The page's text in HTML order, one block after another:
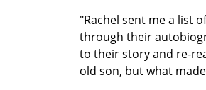
"Rachel sent me a list
through their
to their story and re-
old son, but what